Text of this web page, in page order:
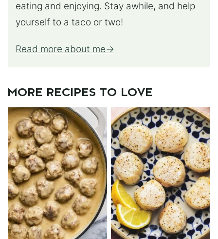
eating and enjoying. Stay awhile, and help
yourself to a taco or two!
Read more about me
MORE RECIPES TO LOVE